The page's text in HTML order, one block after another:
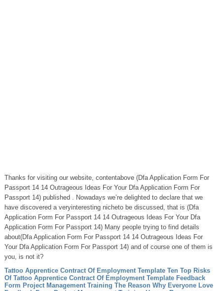
Thanks for visiting our website, contentabove (Dfa Application Form For
Passport 14 14 Outrageous Ideas For Your Dfa Application Form For
Passport 14) published . Nowadays we’re delighted to declare that we
have discovered a veryinteresting nicheto be discussed, that is (Dfa
Application Form For Passport 14 14 Outrageous Ideas For Your Dfa
Application Form For Passport 14) Many people trying to find details
about(Dfa Application Form For Passport 14 14 Outrageous Ideas For
Your Dfa Application Form For Passport 14) and of course one of them is
you, is not it?
Tattoo Apprentice Contract Of Employment Template Ten Top Risks
Of Tattoo Apprentice Contract Of Employment Template Feedback
Form Project Management Training The Reason Why Everyone Love